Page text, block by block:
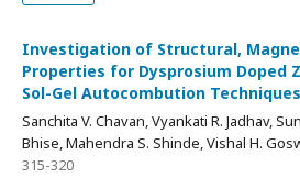
Investigation of Structural,
Properties for Dysprosium Doped
Sol-Gel Autocombution Techniques
Sanchita V. Chavan, Vyankati R. Jadhav,
Bhise, Mahendra S. Shinde, Vishal H.
315-320